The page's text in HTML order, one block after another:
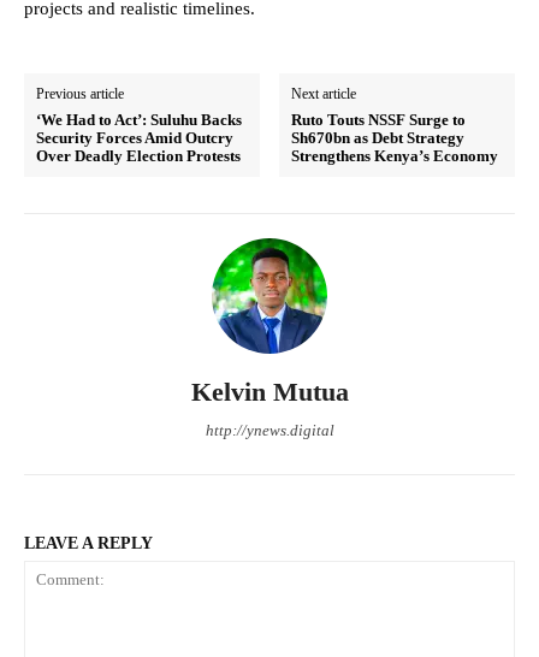
projects and realistic timelines.
Previous article
‘We Had to Act’: Suluhu Backs
Security Forces Amid Outcry
Over Deadly Election Protests
Next article
Ruto Touts NSSF Surge to
Sh670bn as Debt Strategy
Strengthens Kenya’s Economy
Kelvin Mutua
http://ynews.digital
LEAVE A REPLY